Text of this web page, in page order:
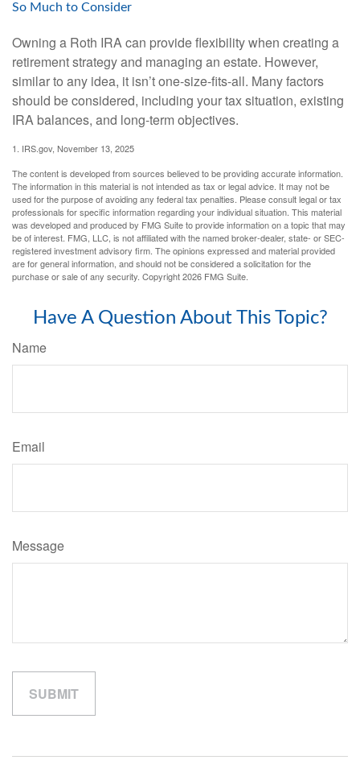
So Much to Consider
Owning a Roth IRA can provide flexibility when creating a
retirement strategy and managing an estate. However,
similar to any idea, it isn’t one-size-fits-all. Many factors
should be considered, including your tax situation, existing
IRA balances, and long-term objectives.
1. IRS.gov, November 13, 2025
The content is developed from sources believed to be providing accurate information.
The information in this material is not intended as tax or legal advice. It may not be
used for the purpose of avoiding any federal tax penalties. Please consult legal or tax
professionals for specific information regarding your individual situation. This material
was developed and produced by FMG Suite to provide information on a topic that may
be of interest. FMG, LLC, is not affiliated with the named broker-dealer, state- or SEC-
registered investment advisory firm. The opinions expressed and material provided
are for general information, and should not be considered a solicitation for the
purchase or sale of any security. Copyright2026 FMG Suite.
Have A Question About This Topic?
Name
Email
Message